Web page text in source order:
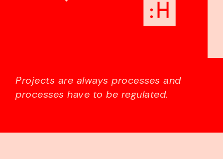
Projects are always processes and
processes have to be regulated.